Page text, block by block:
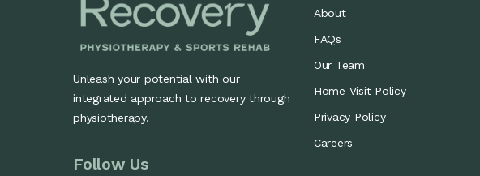
Unleash your potential with our
integrated approach to recovery through
physiotherapy.
Follow Us
About
FAQs
Our Team
Home Visit Policy
Privacy Policy
Careers